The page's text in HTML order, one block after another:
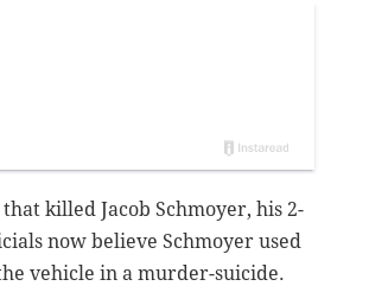
that killed Jacob Schmoyer, his 2-
now believe Schmoyer used
vehicle in a murder-suicide.